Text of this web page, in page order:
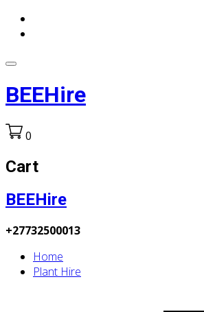
BEEHire
0
Cart
BEEHire
+27732500013
Home
Plant Hire